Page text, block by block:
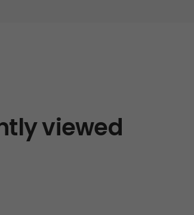
viewed